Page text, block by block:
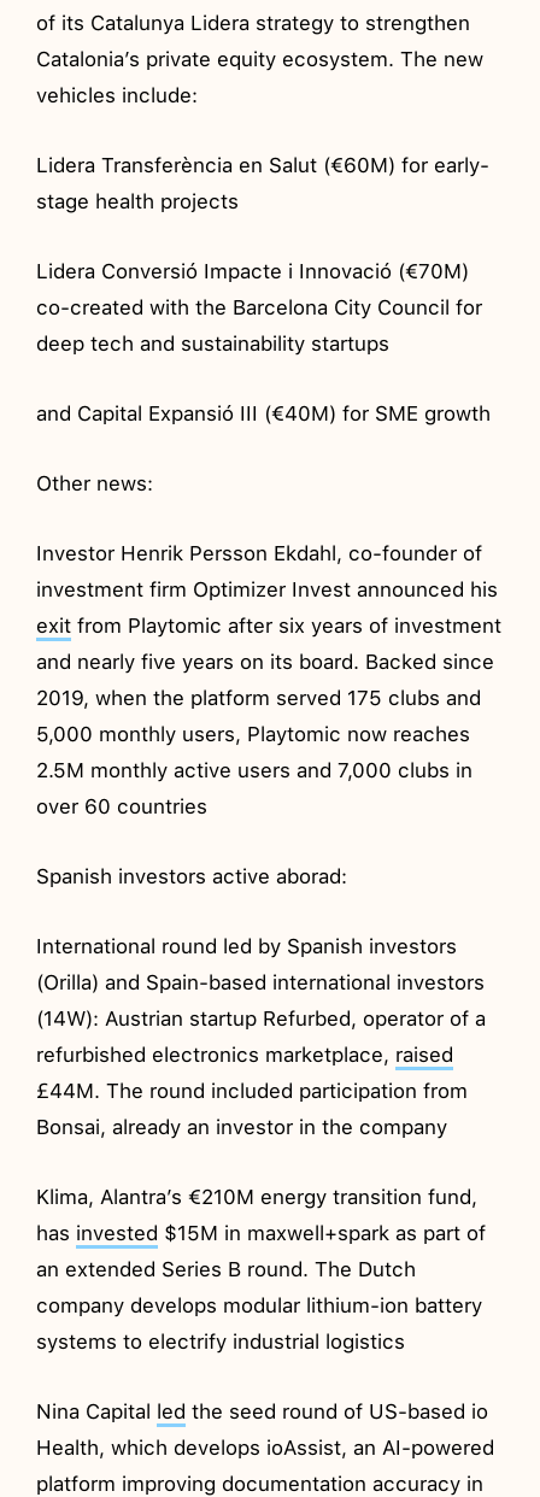
of its Catalunya Lidera strategy to strengthen
Catalonia’s private equity ecosystem. The new
vehicles include:
Lidera Transferència en Salut (€60M) for early-
stage health projects
Lidera Conversió Impacte i Innovació (€70M)
co-created with the Barcelona City Council for
deep tech and sustainability startups
and Capital Expansió III (€40M) for SME growth
Other news:
Investor Henrik Persson Ekdahl, co-founder of
investment firm Optimizer Invest announced his
exit from Playtomic after six years of investment
and nearly five years on its board. Backed since
2019, when the platform served 175 clubs and
5,000 monthly users, Playtomic now reaches
2.5M monthly active users and 7,000 clubs in
over 60 countries
Spanish investors active aborad:
International round led by Spanish investors
(Orilla) and Spain-based international investors
(14W): Austrian startup Refurbed, operator of a
refurbished electronics marketplace, raised
£44M. The round included participation from
Bonsai, already an investor in the company
Klima, Alantra’s €210M energy transition fund,
has invested $15M in maxwell+spark as part of
an extended Series B round. The Dutch
company develops modular lithium-ion battery
systems to electrify industrial logistics
Nina Capital led the seed round of US-based io
Health, which develops ioAssist, an AI-powered
platform improving documentation accuracy in